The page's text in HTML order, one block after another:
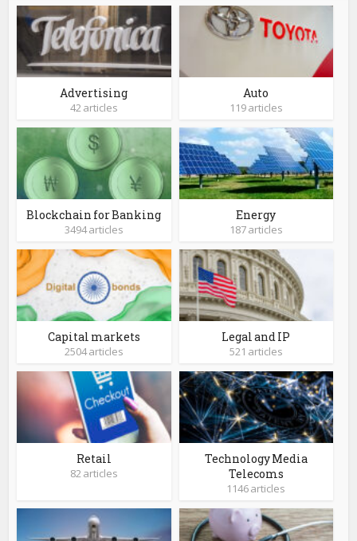
Advertising
42 articles
Auto
119 articles
Blockchain for Banking
3494 articles
Energy
187 articles
Capital markets
2504 articles
Legal and IP
521 articles
Retail
82 articles
Technology Media
Telecoms
1146 articles